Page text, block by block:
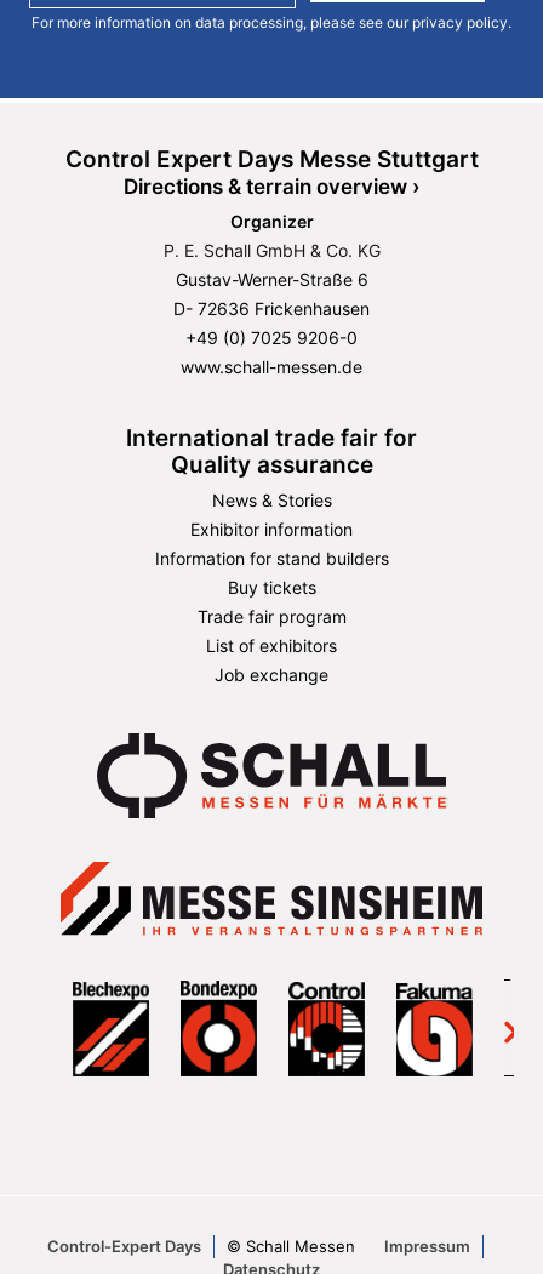
For more information on data processing, please see our privacy policy.
Control Expert Days Messe Stuttgart
Directions & terrain overview ›
Organizer
P. E. Schall GmbH & Co. KG
Gustav-Werner-Straße 6
D- 72636 Frickenhausen
+49 (0) 7025 9206-0
www.schall-messen.de
International trade fair for
Quality assurance
News & Stories
Exhibitor information
Information for stand builders
Buy tickets
Trade fair program
List of exhibitors
Job exchange
Control-Expert Days © Schall Messen
Impressum
Datenschutz